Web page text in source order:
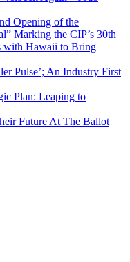
Opening of the
Marking the CIP’s 30th
with Hawaii to Bring
Pulse’; An Industry First
Plan: Leaping to
Future At The Ballot